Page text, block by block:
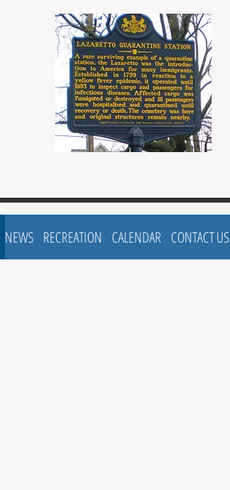
NEWS RECREATION CALENDAR CONTACT US